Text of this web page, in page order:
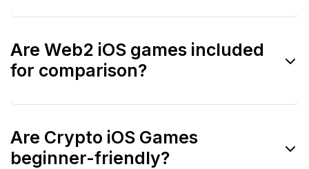
iOS games.
Are Web2 iOS games included
for comparison?
UX, polish, and monetization standards.
Are Crypto iOS Games
beginner-friendly?